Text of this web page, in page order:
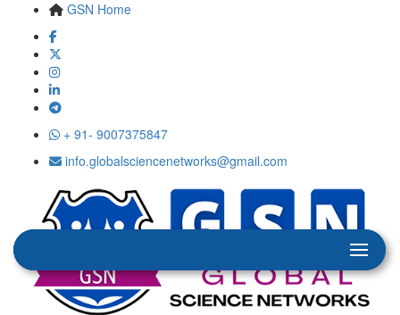
GSN Home
+ 91- 9007375847
info.globalsciencenetworks@gmail.com